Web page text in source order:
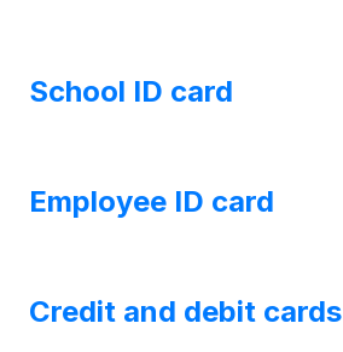
School ID card
Employee ID card
Credit and debit cards